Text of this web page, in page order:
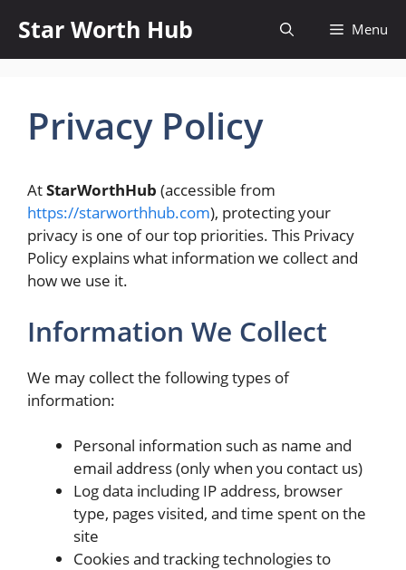
content
Star Worth Hub Menu
Privacy Policy
AtStarWorthHub (accessible from
https://starworthhub.com), protecting your
privacy is one of our top priorities. This Privacy
Policy explains what information we collect and
how we use it.
Information We Collect
We may collect the following types of
information:
Personal information such as name and
email address (only when you contact us)
Log data including IP address, browser
type, pages visited, and time spent on the
site
Cookies and tracking technologies to